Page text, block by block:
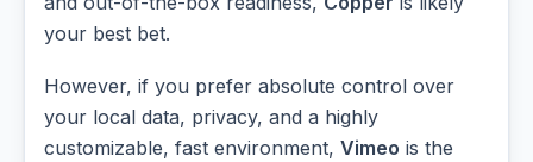
your best bet.
However, if you prefer absolute control over
your local data, privacy, and a highly
customizable, fast environment, Vimeo is the